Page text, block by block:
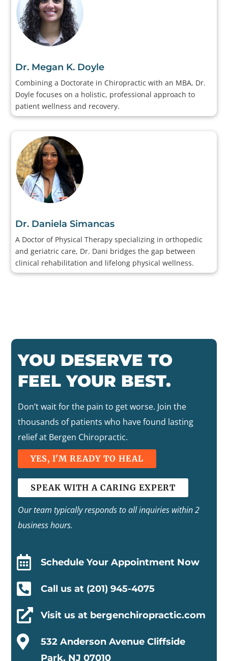
Dr. Megan K. Doyle
Combining a Doctorate in Chiropractic with an MBA, Dr.
Doyle focuses on a holistic, professional approach to
patient wellness and recovery.
Dr. Daniela Simancas
A Doctor of Physical Therapy specializing in orthopedic
and geriatric care, Dr. Dani bridges the gap between
clinical rehabilitation and lifelong physical wellness.
YOU DESERVE TO
FEEL YOUR BEST.
Don’t wait for the pain to get worse. Join the
thousands of patients who have found lasting
relief at Bergen Chiropractic.
YES, I'M READY TO HEAL
SPEAK WITH A CARING EXPERT
Our team typically responds to all inquiries within 2
business hours.
 Schedule Your Appointment Now
 Call us at (201) 945-4075
 Visit us at bergenchiropractic.com

532 Anderson Avenue Cliffside
Park, NJ 07010